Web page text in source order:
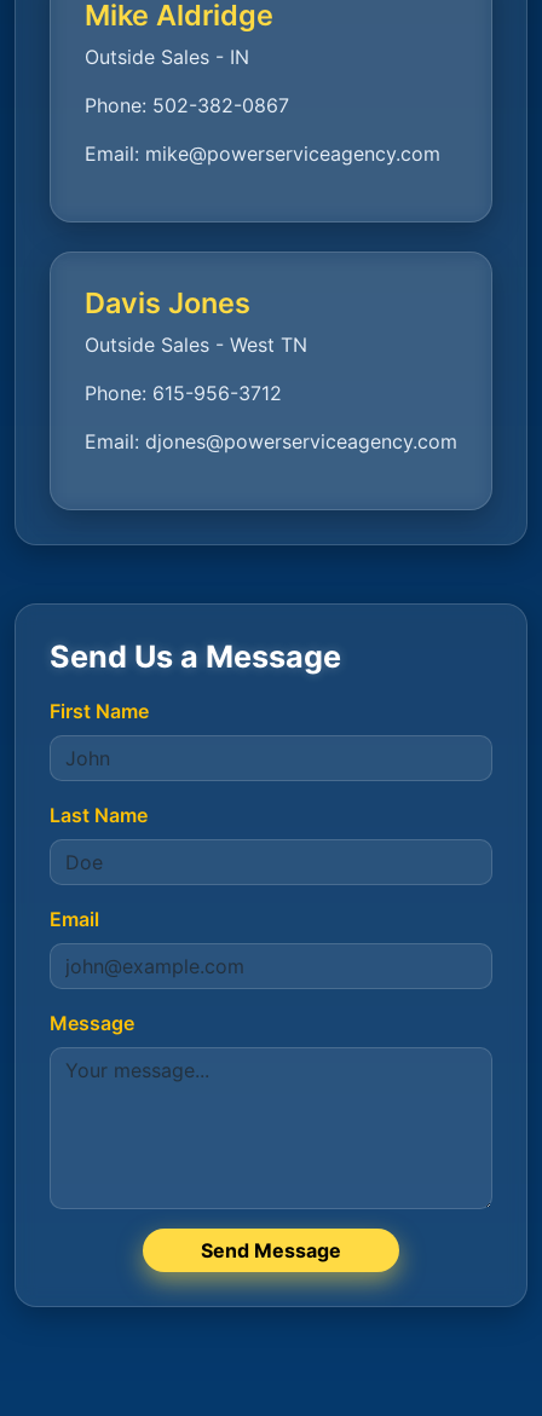
Mike Aldridge
Outside Sales - IN
Phone: 502-382-0867
Email: mike@powerserviceagency.com
Davis Jones
Outside Sales - West TN
Phone: 615-956-3712
Email: djones@powerserviceagency.com
Send Us a Message
First Name
Last Name
Email
Message
Send Message